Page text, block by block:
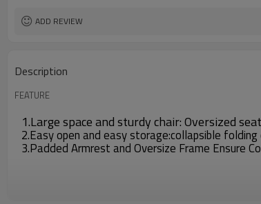
ADD REVIEW
Description
FEATURE
1.Large space and sturdy chair: Oversized
2.Easy open and easy storage:collapsible
3.Padded Armrest and Oversize Frame Ensure